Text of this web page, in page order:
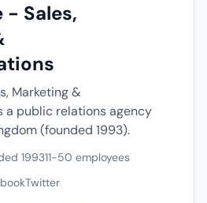
- Sales,
Marketing &
a public relations agency
(founded 1993).
199311-50 employees
Twitter